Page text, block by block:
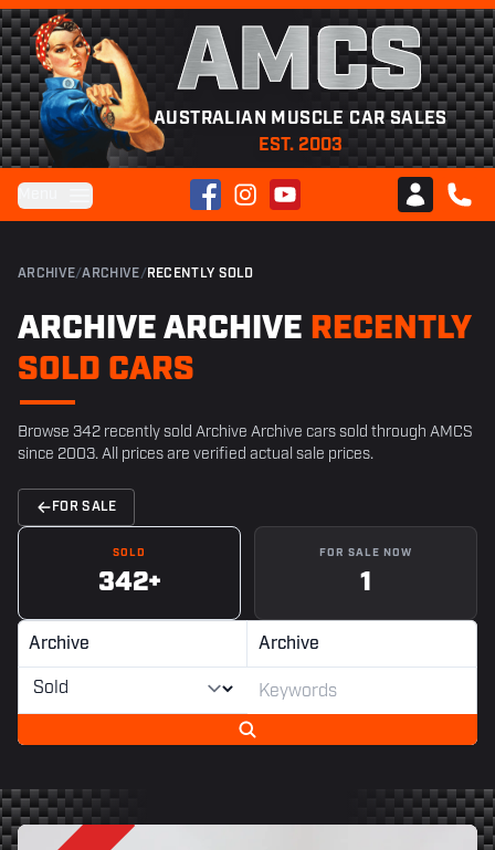
AMCS
AUSTRALIAN MUSCLE CAR SALES
EST. 2003
FacebookInstagramYouTube
Club AMCS
CALL
ARCHIVE/ARCHIVE/ RECENTLY SOLD
ARCHIVE ARCHIVE RECENTLY
SOLD CARS
Browse 342 recently sold Archive Archive cars sold through AMCS
since 2003. All prices are verified actual sale prices.
FOR SALE
SOLD
342+
FOR SALE NOW
1
Archive Archive